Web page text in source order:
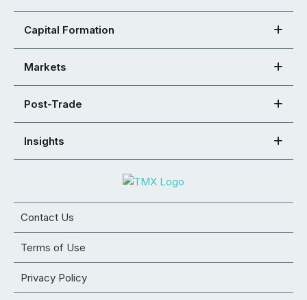
Capital Formation
Markets
Post-Trade
Insights
Contact Us
Terms of Use
Privacy Policy